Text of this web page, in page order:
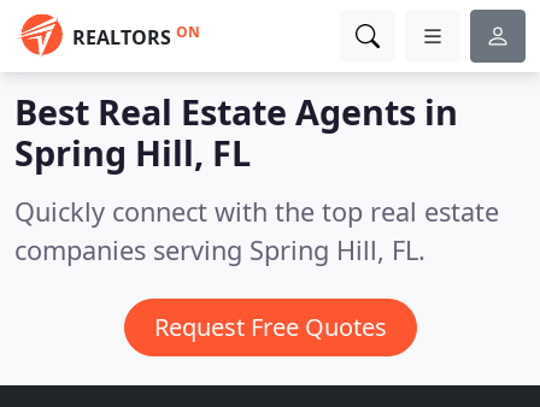
REALTORS ON
Best Real Estate Agents in
Spring Hill, FL
Quickly connect with the top real estate
companies serving Spring Hill, FL.
Request Free Quotes